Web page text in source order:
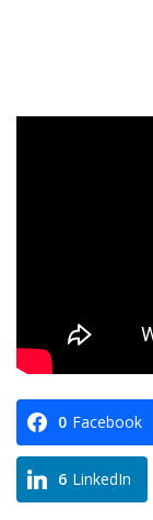
0 Facebook
6 LinkedIn